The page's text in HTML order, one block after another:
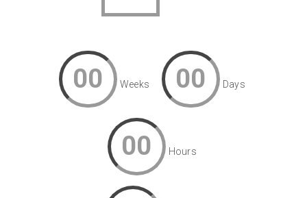
00 Weeks 00 Days
00 Hours